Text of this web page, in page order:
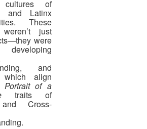
cultures of
and Latinx
These
just
were
and
which align
Portrait of a
traits of
Cross-